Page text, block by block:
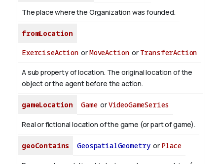
The place where the Organization was founded.
fromLocation
ExerciseActionorMoveActionor TransferAction
A sub property of location. The original location of the
object or the agent before the action.
gameLocation GameorVideoGameSeries
Real or fictional location of the game (or part of game).
geoContains GeospatialGeometryor Place